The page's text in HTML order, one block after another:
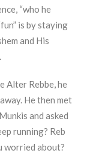
“who he
is by staying
and His
Alter Rebbe, he
He then met
and asked
running? Reb
worried about?